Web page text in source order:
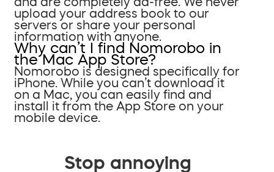
upload your address book to our
servers or share your personal
information with anyone.
Why can’t I find Nomorobo in
the Mac App Store?
Nomorobo is designed specifically for
iPhone. While you can’t download it
on a Mac, you can easily find and
install it from the App Store on your
mobile device.
Stop annoying